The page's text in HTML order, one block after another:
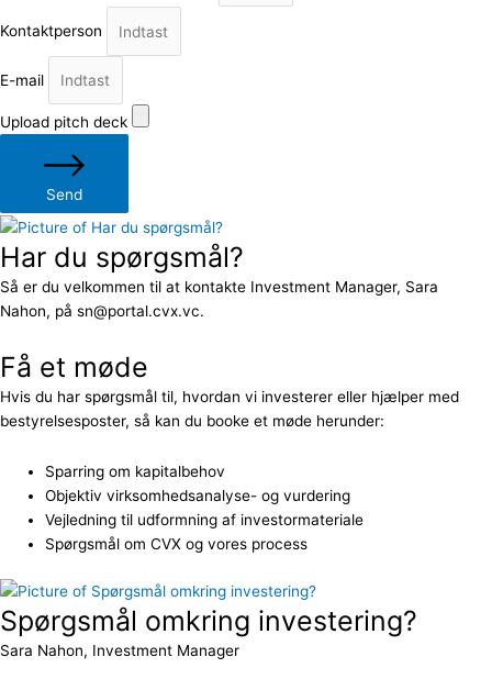
Kontaktperson
E-mail
Upload pitch deck
Send
Har du spørgsmål?
Så er du velkommen til at kontakte Investment Manager, Sara
Nahon, på sn@portal.cvx.vc.
Få et møde
Hvis du har spørgsmål til, hvordan vi investerer eller hjælper med
bestyrelsesposter, så kan du booke et møde herunder:
Sparring om kapitalbehov
Objektiv virksomhedsanalyse- og vurdering
Vejledning til udformning af investormateriale
Spørgsmål om CVX og vores process
Spørgsmål omkring investering?
Sara Nahon, Investment Manager